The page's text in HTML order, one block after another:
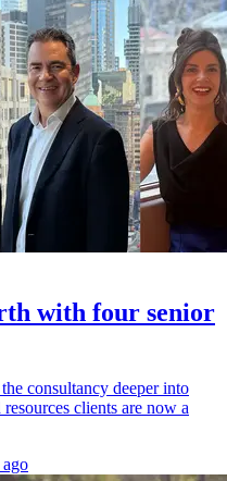
with four senior
consultancy deeper into
clients are now a